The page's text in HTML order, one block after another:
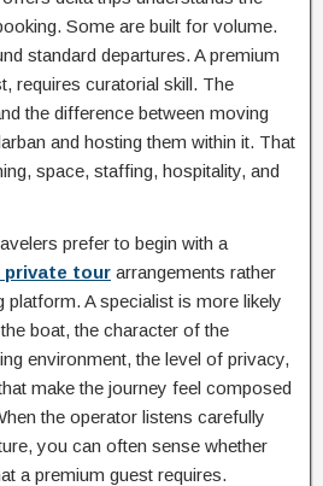
Some are built for volume.
standard departures. A premium
requires curatorial skill. The
the difference between moving
and hosting them within it. That
space, staffing, hospitality, and
prefer to begin with a
private tour arrangements rather
platform. A specialist is more likely
boat, the character of the
environment, the level of privacy,
make the journey feel composed
the operator listens carefully
you can often sense whether
a premium guest requires.